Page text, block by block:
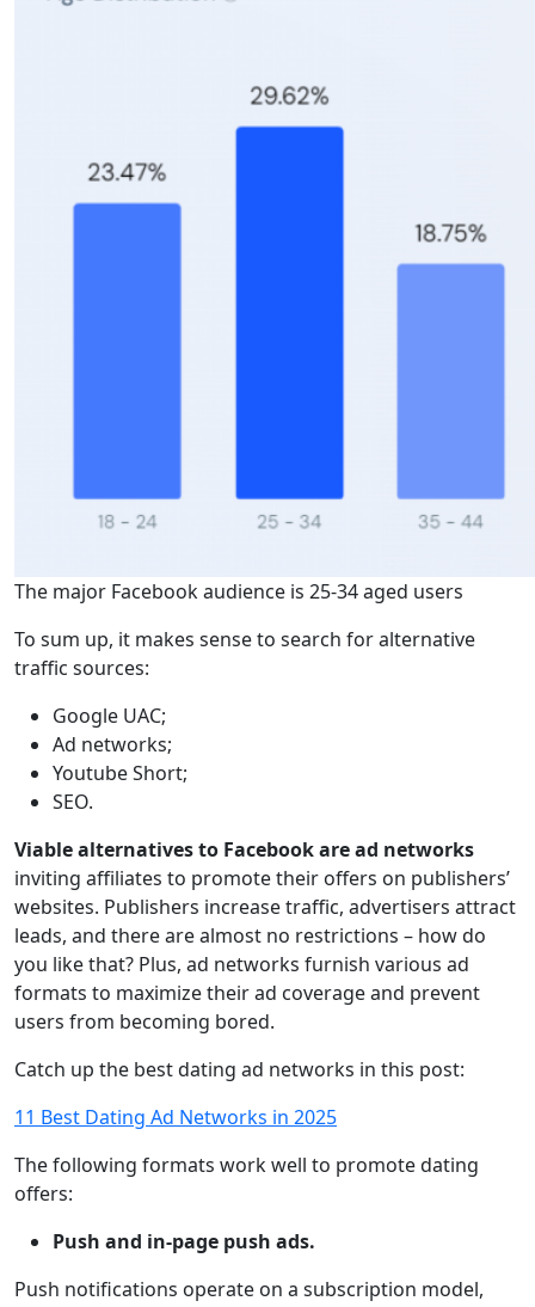
The major Facebook audience is 25-34 aged users
To sum up, it makes sense to search for alternative
traffic sources:
Google UAC;
Ad networks;
Youtube Short;
SEO.
Viable alternatives to Facebook are ad networks
inviting affiliates to promote their offers on publishers’
websites. Publishers increase traffic, advertisers attract
leads, and there are almost no restrictions – how do
you like that? Plus, ad networks furnish various ad
formats to maximize their ad coverage and prevent
users from becoming bored.
Catch up the best dating ad networks in this post:
11 Best Dating Ad Networks in 2025
The following formats work well to promote dating
offers:
Push and in-page push ads.
Push notifications operate on a subscription model,